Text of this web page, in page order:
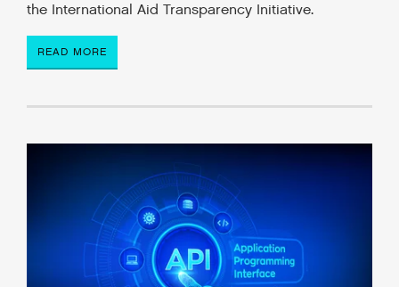
the International Aid Transparency Initiative.
READ MORE